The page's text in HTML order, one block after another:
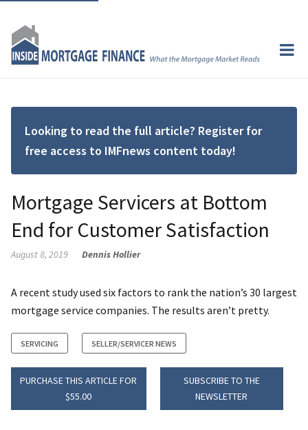
Looking to read the full article? Register for
free access to IMFnews content today!
Mortgage Servicers at Bottom
End for Customer Satisfaction
August 8, 2019 Dennis Hollier
A recent study used six factors to rank the nation’s 30 largest
mortgage service companies. The results aren’t pretty.
SERVICING SELLER/SERVICER NEWS
PURCHASE THIS ARTICLE FOR
$55.00
SUBSCRIBE TO THE
NEWSLETTER